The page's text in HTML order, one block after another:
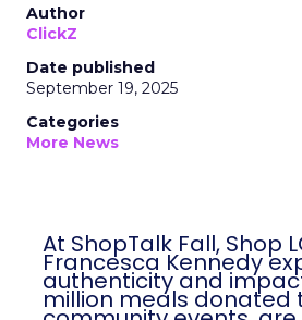
Author
ClickZ
Date published
September 19, 2025
Categories
More News
At ShopTalk Fall, Shop
Francesca Kennedy
authenticity and
million meals donated